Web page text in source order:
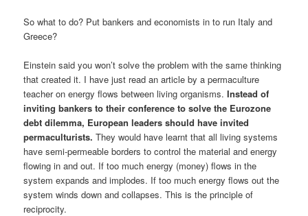
So what to do? Put bankers and economists in to run Italy and
Greece?
Einstein said you won’t solve the problem with the same thinking
that created it. I have just read an article by a permaculture
teacher on energy flows between living organisms.Instead of
inviting bankers to their conference to solve the Eurozone
debt dilemma, European leaders should have invited
permaculturists. They would have learnt that all living systems
have semi-permeable borders to control the material and energy
flowing in and out. If too much energy (money) flows in the
system expands and implodes. If too much energy flows out the
system winds down and collapses. This is the principle of
reciprocity.